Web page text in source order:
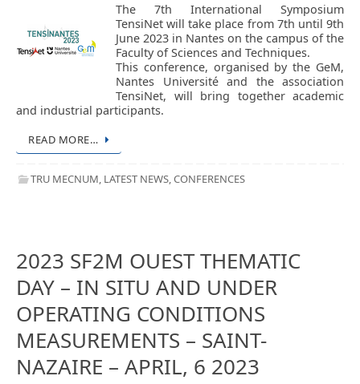
The 7th International Symposium
TensiNet will take place from 7th until 9th
June 2023 in Nantes on the campus of the
Faculty of Sciences and Techniques.
This conference, organised by the GeM,
Nantes Université and the association
TensiNet, will bring together academic
and industrial participants.
READ MORE…
TRU MECNUM LATEST NEWS ,CONFERENCES
2023 SF2M OUEST THEMATIC
DAY – IN SITU AND UNDER
OPERATING CONDITIONS
MEASUREMENTS – SAINT-
NAZAIRE – APRIL, 6 2023